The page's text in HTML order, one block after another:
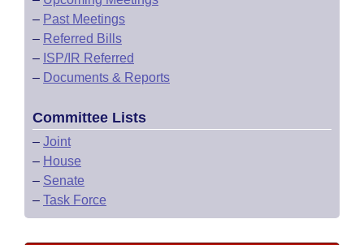
– Past Meetings
– Referred Bills
– ISP/IR Referred
– Documents & Reports
Committee Lists
– Joint
– House
– Senate
– Task Force